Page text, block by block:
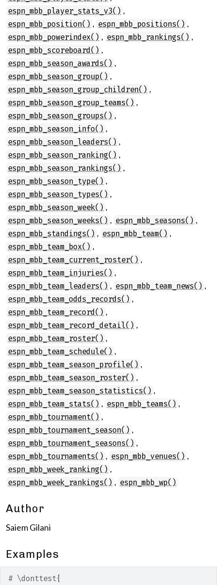
espn_mbb_player_stats_v3() ,
espn_mbb_position() , espn_mbb_positions() ,
espn_mbb_powerindex() , espn_mbb_rankings() ,
espn_mbb_scoreboard() ,
espn_mbb_season_awards() ,
espn_mbb_season_group() ,
espn_mbb_season_group_children() ,
espn_mbb_season_group_teams() ,
espn_mbb_season_groups() ,
espn_mbb_season_info() ,
espn_mbb_season_leaders() ,
espn_mbb_season_ranking() ,
espn_mbb_season_rankings() ,
espn_mbb_season_type() ,
espn_mbb_season_types() ,
espn_mbb_season_week() ,
espn_mbb_season_weeks() , espn_mbb_seasons() ,
espn_mbb_standings() , espn_mbb_team() ,
espn_mbb_team_box() ,
espn_mbb_team_current_roster() ,
espn_mbb_team_injuries() ,
espn_mbb_team_leaders() , espn_mbb_team_news() ,
espn_mbb_team_odds_records() ,
espn_mbb_team_record() ,
espn_mbb_team_record_detail() ,
espn_mbb_team_roster() ,
espn_mbb_team_schedule() ,
espn_mbb_team_season_profile() ,
espn_mbb_team_season_roster() ,
espn_mbb_team_season_statistics() ,
espn_mbb_team_stats() , espn_mbb_teams() ,
espn_mbb_tournament() ,
espn_mbb_tournament_season() ,
espn_mbb_tournament_seasons() ,
espn_mbb_tournaments() , espn_mbb_venues() ,
espn_mbb_week_ranking() ,
espn_mbb_week_rankings() , espn_mbb_wp()
Author
Saiem Gilani
Examples
# \donttest{